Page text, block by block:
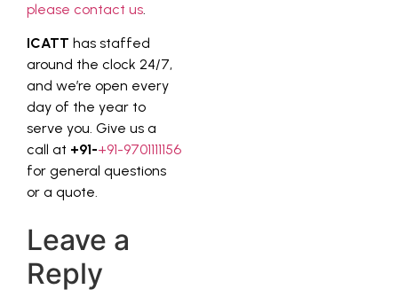
please contact us.
ICATT has staffed
around the clock 24/7,
and we’re open every
day of the year to
serve you. Give us a
call at +91-+91-9701111156
for general questions
or a quote.
Leave a
Reply